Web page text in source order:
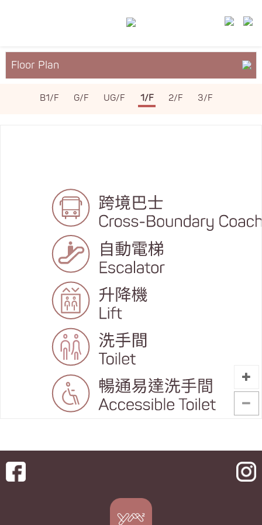
Floor Plan
About YM²
B1/F G/F UG/F 1/F 2/F 3/F